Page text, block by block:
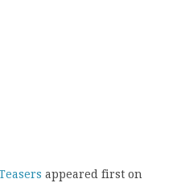
appeared first on